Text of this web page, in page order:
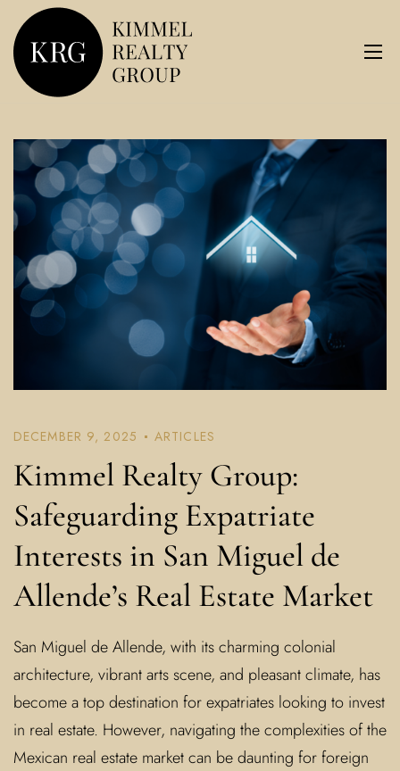
DECEMBER 9, 2025 ARTICLES
Kimmel Realty Group:
Safeguarding Expatriate
Interests in San Miguel de
Allende’s Real Estate Market
San Miguel de Allende, with its charming colonial
architecture, vibrant arts scene, and pleasant climate, has
become a top destination for expatriates looking to invest
in real estate. However, navigating the complexities of the
Mexican real estate market can be daunting for foreign